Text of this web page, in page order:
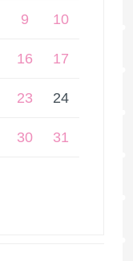
9 10
16 17
23 24
30 31